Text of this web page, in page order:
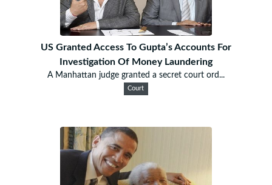
US Granted Access To Gupta’s Accounts For
Investigation Of Money Laundering
A Manhattan judge granted a secret court ord...
Court